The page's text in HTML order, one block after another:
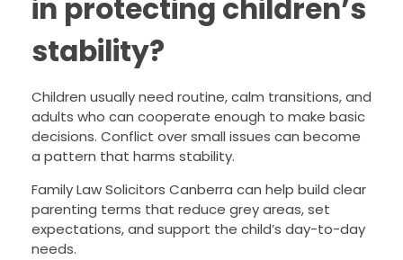
in protecting children’s
stability?
Children usually need routine, calm transitions, and
adults who can cooperate enough to make basic
decisions. Conflict over small issues can become
a pattern that harms stability.
Family Law Solicitors Canberra can help build clear
parenting terms that reduce grey areas, set
expectations, and support the child’s day-to-day
needs.